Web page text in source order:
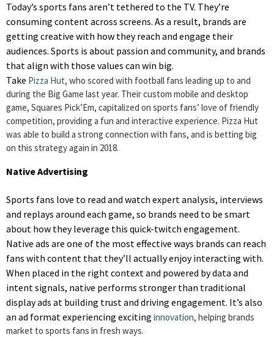
Today’s sports fans aren’t tethered to the TV. They’re
consuming content across screens. As a result, brands are
getting creative with how they reach and engage their
audiences. Sports is about passion and community, and brands
that align with those values can win big.
Take Pizza Hut, who scored with football fans leading up to and
during the Big Game last year. Their custom mobile and desktop
game, Squares Pick’Em, capitalized on sports fans’ love of friendly
competition, providing a fun and interactive experience. Pizza Hut
was able to build a strong connection with fans, and is betting big
on this strategy again in 2018.
Native Advertising
Sports fans love to read and watch expert analysis, interviews
and replays around each game, so brands need to be smart
about how they leverage this quick-twitch engagement.
Native ads are one of the most effective ways brands can reach
fans with content that they’ll actually enjoy interacting with.
When placed in the right context and powered by data and
intent signals, native performs stronger than traditional
display ads at building trust and driving engagement. It’s also
an ad format experiencing exciting innovation, helping brands
market to sports fans in fresh ways.